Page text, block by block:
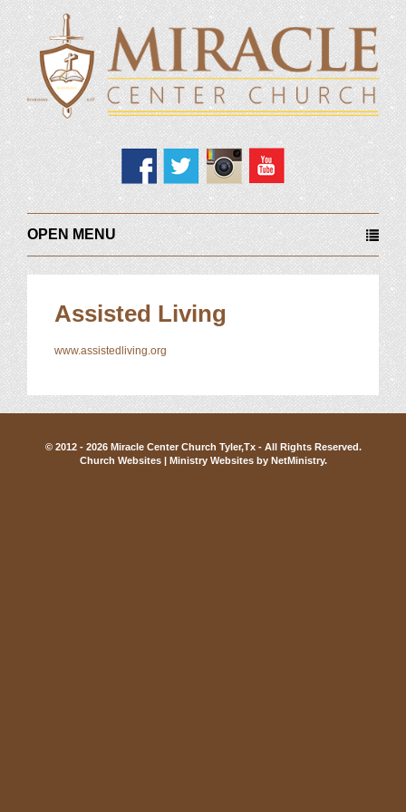
OPEN MENU
Assisted Living
www.assistedliving.org
© 2012 - 2026 Miracle Center Church Tyler,Tx - All Rights Reserved.
Church Websites | Ministry Websites by NetMinistry.